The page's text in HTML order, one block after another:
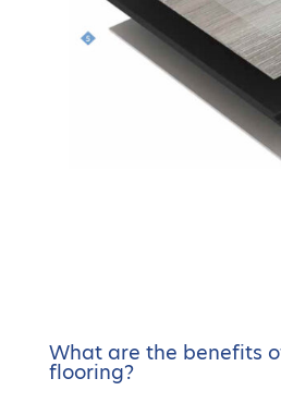
What are the benefits
flooring?